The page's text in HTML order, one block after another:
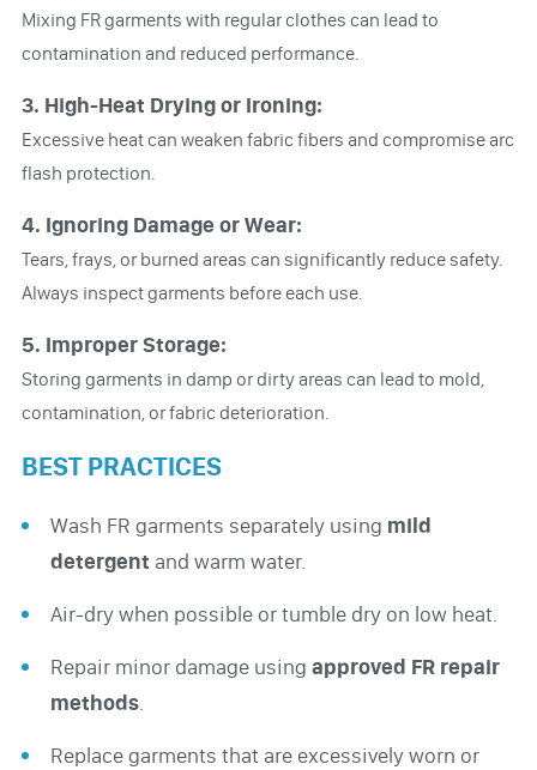
Mixing FR garments with regular clothes can lead to
contamination and reduced performance.
3. High-Heat Drying or Ironing:
Excessive heat can weaken fabric fibers and compromise arc
flash protection.
4. Ignoring Damage or Wear:
Tears, frays, or burned areas can significantly reduce safety.
Always inspect garments before each use.
5. Improper Storage:
Storing garments in damp or dirty areas can lead to mold,
contamination, or fabric deterioration.
BEST PRACTICES
Wash FR garments separately using mild
detergent and warm water.
Air-dry when possible or tumble dry on low heat.
Repair minor damage using approved FR repair
methods.
Replace garments that are excessively worn or